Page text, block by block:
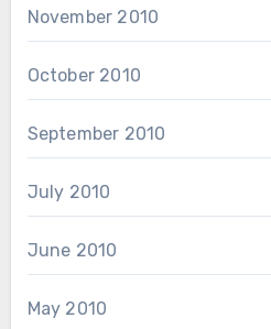
November 2010
October 2010
September 2010
July 2010
June 2010
May 2010